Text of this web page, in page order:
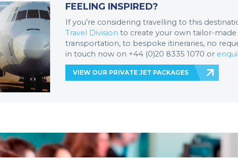
FEELING INSPIRED?
If you’re considering travelling to this
Travel Division to create your own tailor-
transportation, to bespoke itineraries, no
in touch now on +44 (0)20 8335 1070 or
VIEW OUR PRIVATE JET PACKAGES